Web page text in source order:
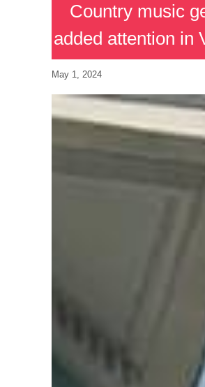
Country music
added attention in
May 1, 2024